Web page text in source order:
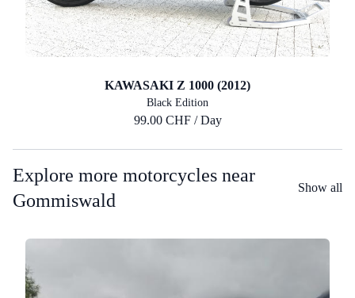
KAWASAKI Z 1000 (2012)
Black Edition
99.00 CHF / Day
Explore more motorcycles near
Gommiswald
Show all